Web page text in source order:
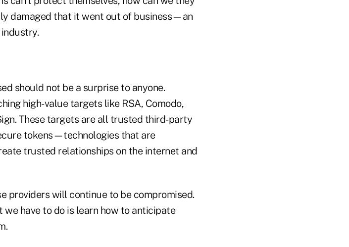
damaged that it went out of business—an
should not be a surprise to anyone.
high-value targets like RSA, Comodo,
These targets are all trusted third-party
tokens—technologies that are
trusted relationships on the internet and
providers will continue to be compromised.
have to do is learn how to anticipate